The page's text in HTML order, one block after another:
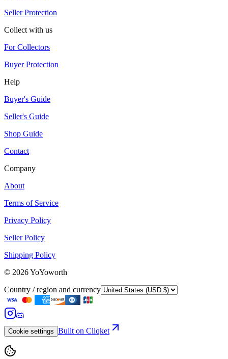
Seller Protection
Collect with us
For Collectors
Buyer Protection
Help
Buyer's Guide
Seller's Guide
Shop Guide
Contact
Company
About
Terms of Service
Privacy Policy
Seller Policy
Shipping Policy
© 2026YoYoworth
Country / region and currency
Cookie settings Built on Cliqket